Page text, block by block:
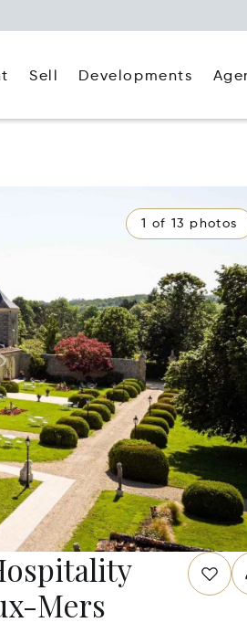
Sell Developments
1 of 13 photos
Mers